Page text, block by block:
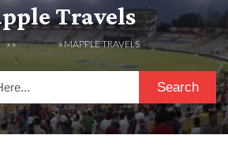
Travels
» »LISTINGS » MAPPLE TRAVELS
Search